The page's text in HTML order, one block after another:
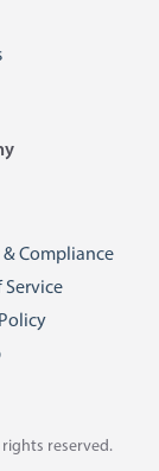
& Compliance
Service
rights reserved.